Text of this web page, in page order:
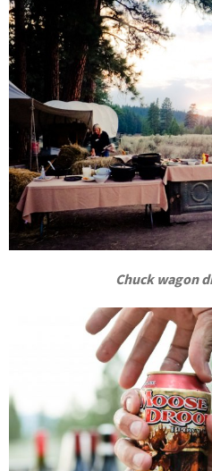
Chuck wagon